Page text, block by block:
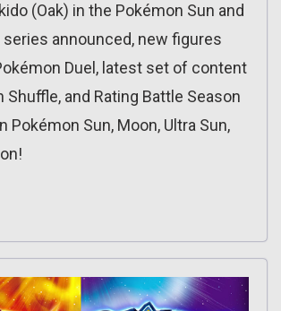
(Oak) in the Pokémon Sun and
series announced, new figures
Duel, latest set of content
Shuffle, and Rating Battle Season
Pokémon Sun, Moon, Ultra Sun,